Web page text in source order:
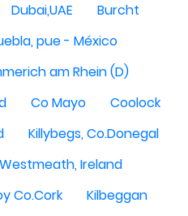
Dubai,UAE
Burcht
pue - México
am Rhein (D)
Co Mayo
Coolock
Killybegs, Co.Donegal
Westmeath, Ireland
Co.Cork
Kilbeggan